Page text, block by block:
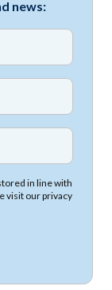
news:
in line with
visit ourprivacy